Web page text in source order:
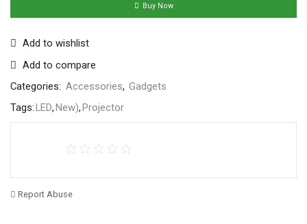
Buy Now
Add to wishlist
Add to compare
Categories: Accessories, Gadgets
Tags: LED, New), Projector
Report Abuse